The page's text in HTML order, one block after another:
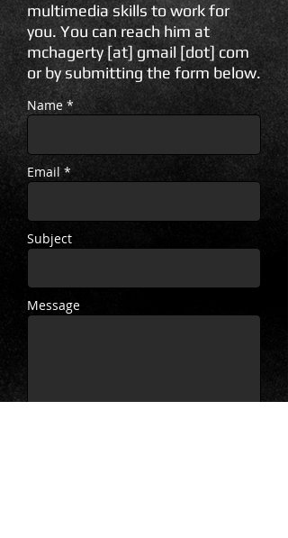
multimedia skills to work for
you. You can reach him at
mchagerty [at] gmail [dot] com
or by submitting the form below.
Name *
Email *
Subject
Message